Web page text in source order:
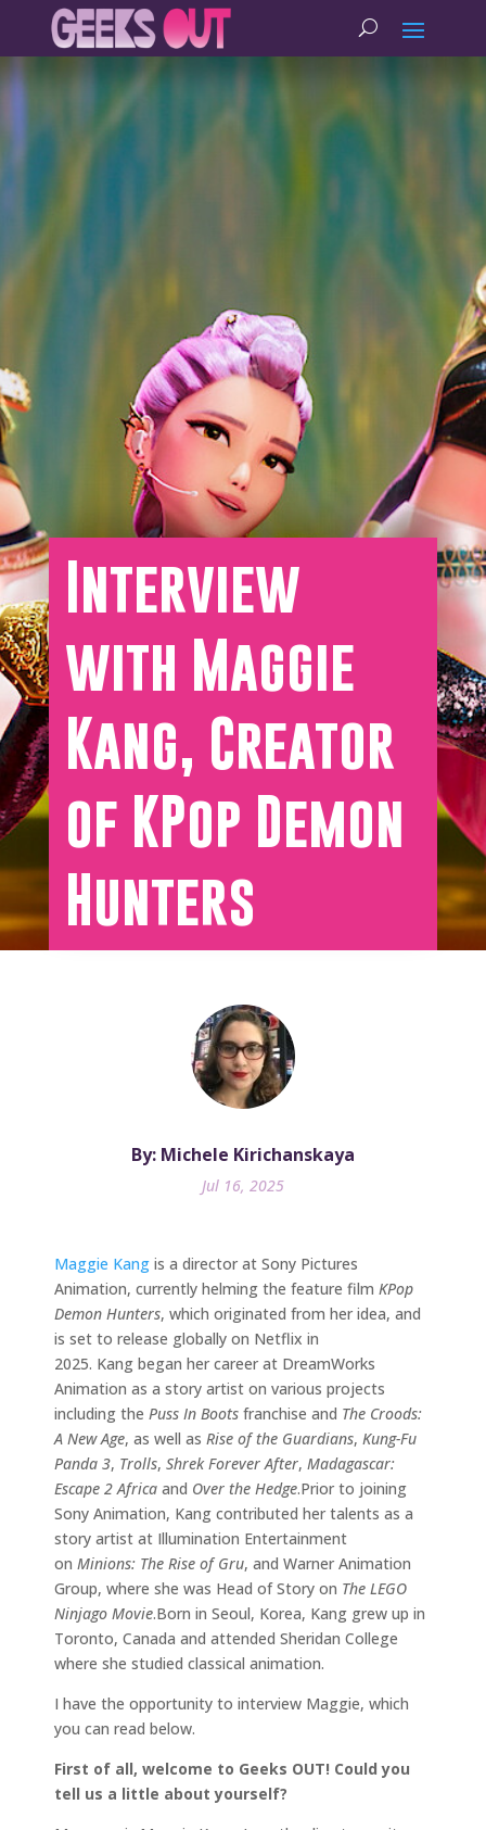
Interview
with Maggie
Kang, Creator
of KPop Demon
Hunters
By: Michele Kirichanskaya
Jul 16, 2025
Maggie Kang is a director at Sony Pictures
Animation, currently helming the feature film KPop
Demon Hunters, which originated from her idea, and
is set to release globally on Netflix in
2025. Kang began her career at DreamWorks
Animation as a story artist on various projects
including the Puss In Boots franchise and The Croods:
A New Age, as well as Rise of the Guardians, Kung-Fu
Panda 3, Trolls, Shrek Forever After, Madagascar:
Escape 2 Africa and Over the Hedge.Prior to joining
Sony Animation, Kang contributed her talents as a
story artist at Illumination Entertainment
on Minions: The Rise of Gru, and Warner Animation
Group, where she was Head of Story on The LEGO
Ninjago Movie.Born in Seoul, Korea, Kang grew up in
Toronto, Canada and attended Sheridan College
where she studied classical animation.
I have the opportunity to interview Maggie, which
you can read below.
First of all, welcome to Geeks OUT! Could you
tell us a little about yourself?